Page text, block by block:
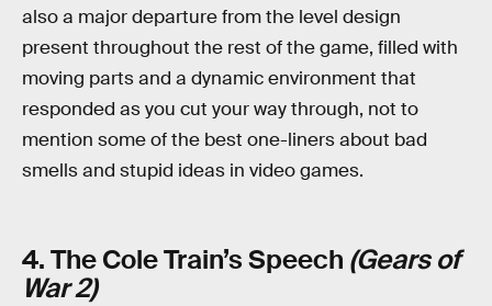
also a major departure from the level design
present throughout the rest of the game, filled with
moving parts and a dynamic environment that
responded as you cut your way through, not to
mention some of the best one-liners about bad
smells and stupid ideas in video games.
4. The Cole Train’s Speech (Gears of
War 2)